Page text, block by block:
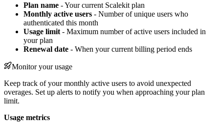
Plan name - Your current Scalekit plan
Monthly active users - Number of unique users who
authenticated this month
Usage limit - Maximum number of active users included in
your plan
Renewal date - When your current billing period ends
Monitor your usage
Keep track of your monthly active users to avoid unexpected
overages. Set up alerts to notify you when approaching your plan
limit.
Usage metrics